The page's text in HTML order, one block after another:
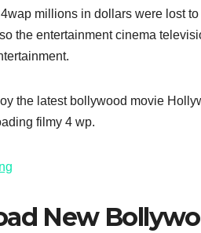
millions in dollars were lost
the entertainment cinema
the latest bollywood movie
filmy 4 wp.
New